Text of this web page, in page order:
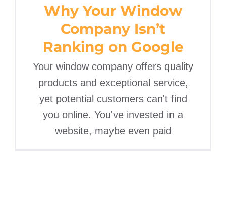
Why Your Window
Company Isn’t
Ranking on Google
Your window company offers quality
products and exceptional service,
yet potential customers can't find
you online. You've invested in a
website, maybe even paid